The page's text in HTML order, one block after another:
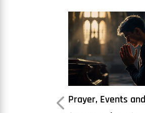
The Priesthood